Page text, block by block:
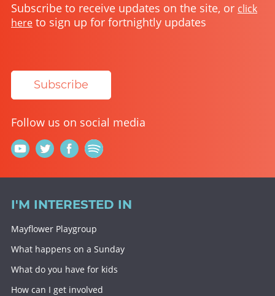
Subscribe to receive updates on the site, or click
here to sign up for fortnightly updates
Subscribe
Follow us on social media
I'M INTERESTED IN
Mayflower Playgroup
What happens on a Sunday
What do you have for kids
How can I get involved